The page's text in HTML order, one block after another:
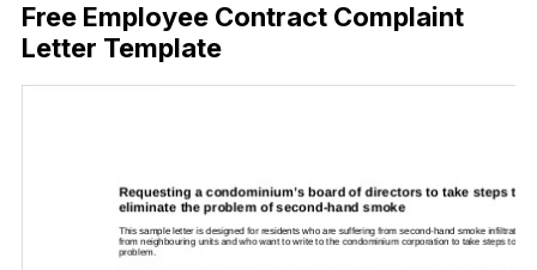
Free Employee Contract Complaint
Letter Template